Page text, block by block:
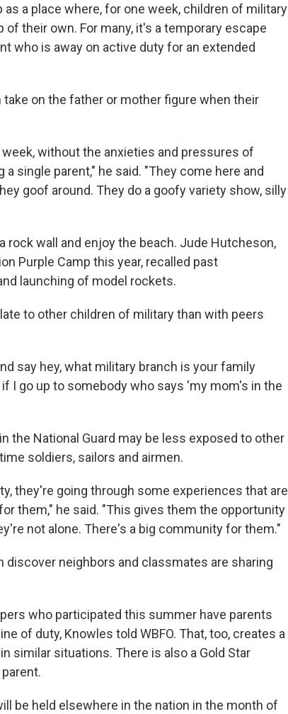
a place where, for one week, children of military
their own. For many, it's a temporary escape
who is away on active duty for an extended
on the father or mother figure when their
without the anxieties and pressures of
single parent," he said. "They come here and
goof around. They do a goofy variety show, silly
rock wall and enjoy the beach. Jude Hutcheson,
Purple Camp this year, recalled past
launching of model rockets.
to other children of military than with peers
say hey, what military branch is your family
I go up to somebody who says 'my mom's in the
the National Guard may be less exposed to other
soldiers, sailors and airmen.
they're going through some experiences that are
them," he said. "This gives them the opportunity
not alone. There's a big community for them."
discover neighbors and classmates are sharing
who participated this summer have parents
of duty, Knowles told WBFO. That, too, creates a
similar situations. There is also a Gold Star
be held elsewhere in the nation in the month of